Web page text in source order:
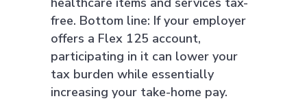
free. Bottom line: If your employer
offers a Flex 125 account,
participating in it can lower your
tax burden while essentially
increasing your take-home pay.